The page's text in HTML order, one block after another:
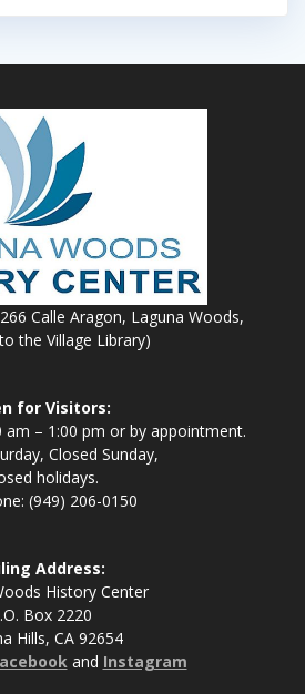
Calle Aragon, Laguna Woods,
the Village Library)
for Visitors:
am – 1:00 pm or by appointment.
Closed Sunday,
holidays.
(949) 206-0150
Address:
History Center
Box 2220
Hills, CA 92654
and Instagram